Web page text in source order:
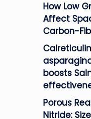
How Low
Affect
Carbon-
boosts
Porous
Nitride: